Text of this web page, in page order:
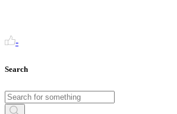
-
Search